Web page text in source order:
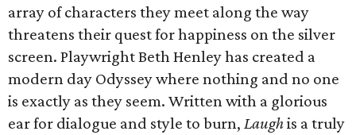
array of characters they meet along the way
threatens their quest for happiness on the silver
screen. Playwright Beth Henley has created a
modern day Odyssey where nothing and no one
is exactly as they seem. Written with a glorious
ear for dialogue and style to burn, Laughis a truly